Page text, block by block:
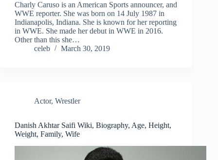
Charly Caruso is an American Sports announcer, and
WWE reporter. She was born on 14 July 1987 in
Indianapolis, Indiana. She is known for her reporting
in WWE. She made her debut in WWE in 2016.
Other than this she…
celeb
March 30, 2019
Actor, Wrestler
Danish Akhtar Saifi Wiki, Biography, Age, Height,
Weight, Family, Wife